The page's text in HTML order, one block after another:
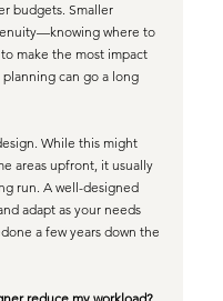
budgets. Smaller
where to
make the most impact
planning can go a long
While this might
areas upfront, it usually
run. A well-designed
adapt as your needs
a few years down the